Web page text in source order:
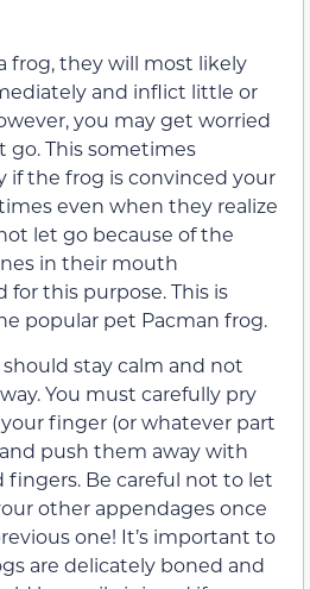
frog, they will most likely
and inflict little or
you may get worried
go. This sometimes
if the frog is convinced your
even when they realize
let go because of the
in their mouth
for this purpose. This is
popular pet Pacman frog.
stay calm and not
You must carefully pry
finger (or whatever part
push them away with
Be careful not to let
other appendages once
one! It’s important to
are delicately boned and